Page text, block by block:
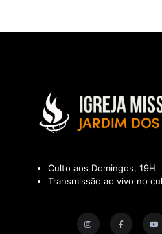
Culto aos Domingos, 19H
Transmissão ao vivo no